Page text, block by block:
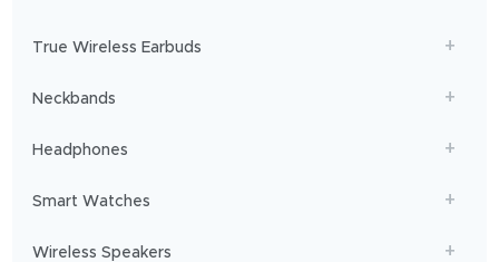
you
True Wireless Earbuds
Neckbands
Headphones
Smart Watches
Wireless Speakers